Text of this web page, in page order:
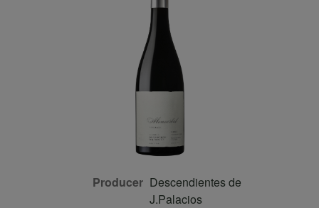
Producer Descendientes de
J.Palacios